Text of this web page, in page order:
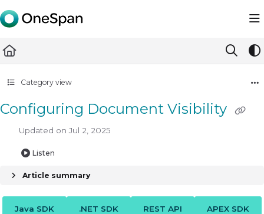
Documentation Index
Fetch the complete documentation index at: https://
Use this file to discover all available pages before exploring
Category view
Configuring Document Visibility
Updated on Jul 2, 2025
Listen
Article summary
Java SDK .NET SDK REST API APEX SDK